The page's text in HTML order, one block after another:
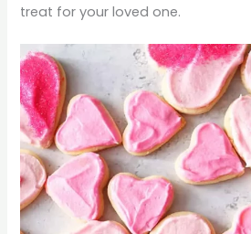
treat for your loved one.